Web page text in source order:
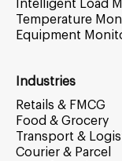
Intelligent Load
Temperature
Equipment
Industries
Retails & FMCG
Food & Grocery
Transport &
Courier & Parcel